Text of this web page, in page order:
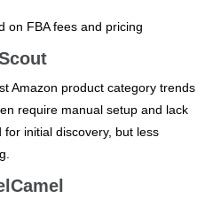
on FBA fees and pricing
Amazon product category trends
require manual setup and lack
initial discovery, but less